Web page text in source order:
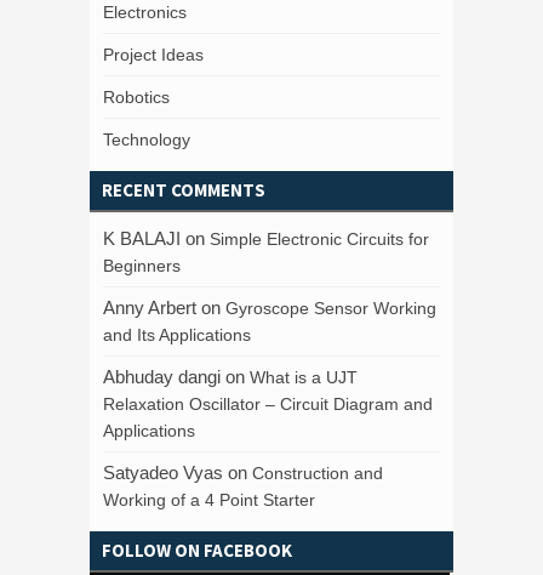
Electronics
Project Ideas
Robotics
Technology
RECENT COMMENTS
K BALAJI on Simple Electronic Circuits for
Beginners
Anny Arbert on Gyroscope Sensor Working
and Its Applications
Abhuday dangi on What is a UJT
Relaxation Oscillator – Circuit Diagram and
Applications
Satyadeo Vyas on Construction and
Working of a 4 Point Starter
FOLLOW ON FACEBOOK